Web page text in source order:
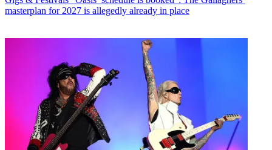
masterplan for 2027 is allegedly already in place